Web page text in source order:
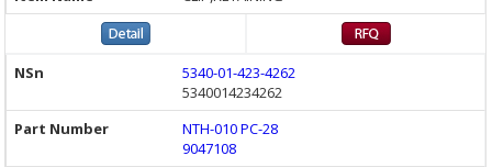
5340-01-423-4262
5340014234262
NTH-010 PC-28
9047108